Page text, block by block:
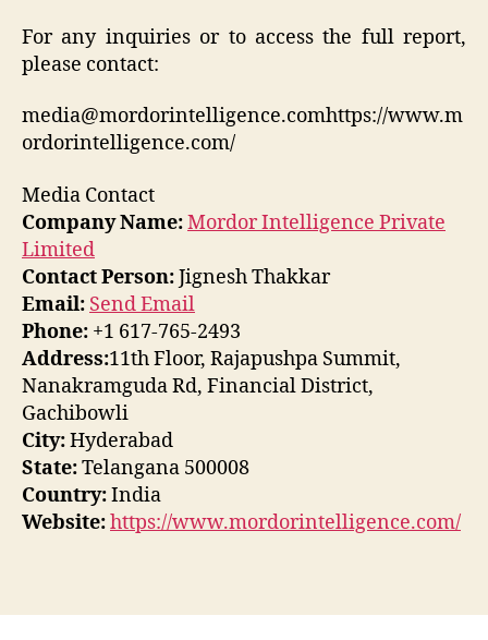
For any inquiries or to access the full report,
please contact:
media@mordorintelligence.comhttps://www.m
ordorintelligence.com/
Media Contact
Company Name:Mordor Intelligence Private
Limited
Contact Person:Jignesh Thakkar
Email: Send Email
Phone: +1 617-765-2493
Address:11th Floor, Rajapushpa Summit,
Nanakramguda Rd, Financial District,
Gachibowli
City:Hyderabad
State:Telangana 500008
Country:India
Website:https://www.mordorintelligence.com/